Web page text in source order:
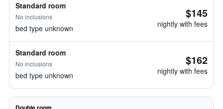
Standard room
No inclusions
bed type unknown
$145
nightly with fees
Standard room
No inclusions
bed type unknown
$162
nightly with fees